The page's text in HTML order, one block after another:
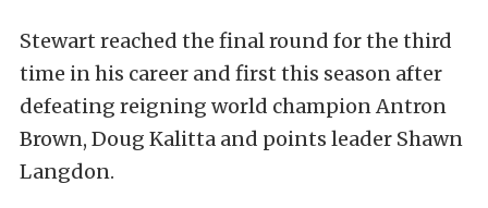
Stewart reached the final round for the third
time in his career and first this season after
defeating reigning world champion Antron
Brown, Doug Kalitta and points leader Shawn
Langdon.